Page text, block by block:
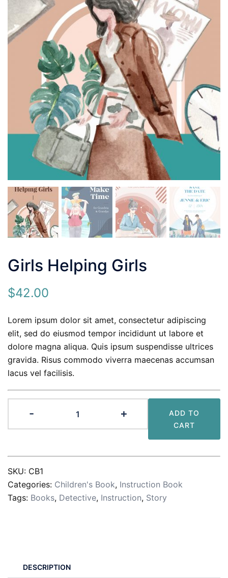
Girls Helping Girls
$42.00
Lorem ipsum dolor sit amet, consectetur adipiscing
elit, sed do eiusmod tempor incididunt ut labore et
dolore magna aliqua. Quis ipsum suspendisse ultrices
gravida. Risus commodo viverra maecenas accumsan
lacus vel facilisis.
-
Helping
Girls
+
ADD TO
CART
SKU: CB1
Categories: Children's Book, Instruction Book
Tags: Books, Detective, Instruction, Story
DESCRIPTION